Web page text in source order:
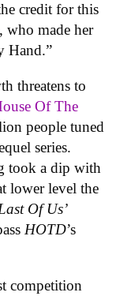
credit for this
, who made her
Hand.”
threatens to
Of The
people tuned
series.
took a dip with
lower level the
Of Us’
HOTD’s
competition